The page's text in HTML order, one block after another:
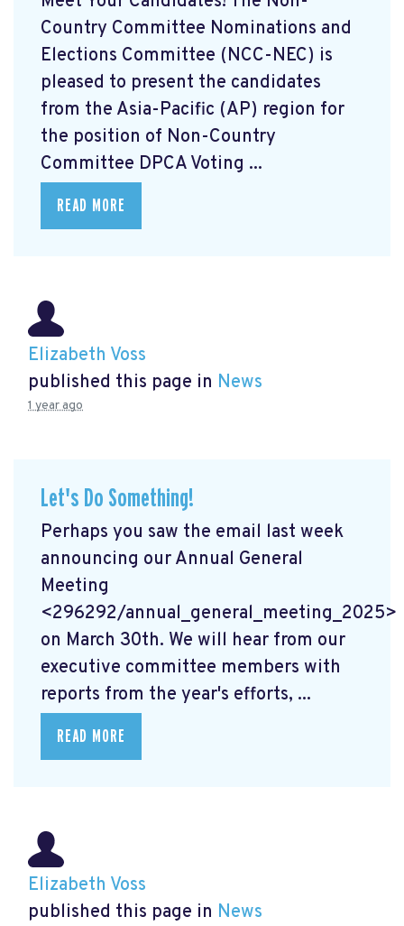
Country Committee Nominations and
Elections Committee (NCC-NEC) is
pleased to present the candidates
from the Asia-Pacific (AP) region for
the position of Non-Country
Committee DPCA Voting ...
READ MORE
Elizabeth Voss
published this page in News
1 year ago
Let's Do Something!
Perhaps you saw the email last week
announcing our Annual General
Meeting
<296292/annual_general_meeting_2025>
on March 30th. We will hear from our
executive committee members with
reports from the year's efforts, ...
READ MORE
Elizabeth Voss
published this page in News